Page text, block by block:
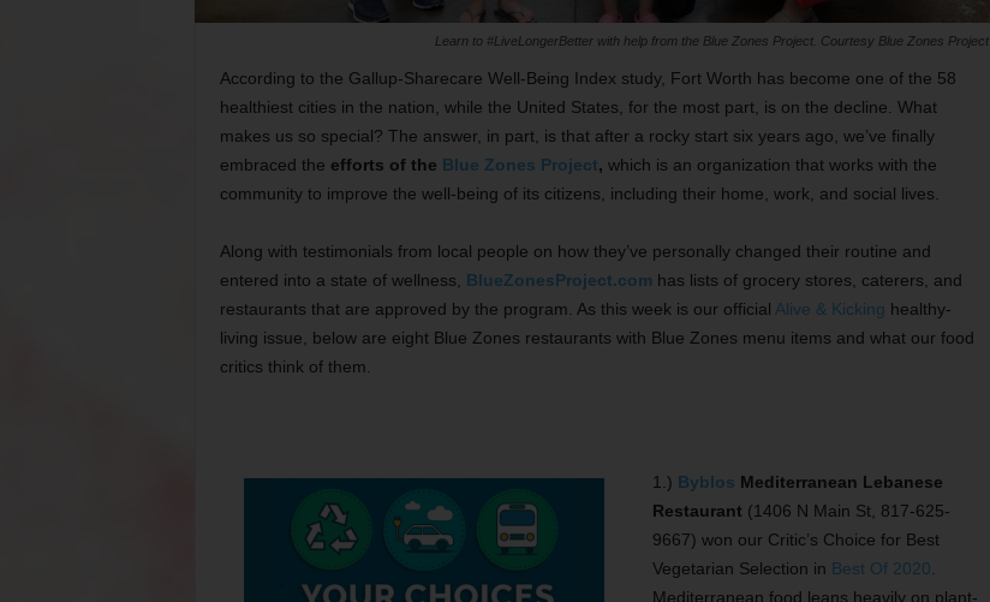
Learn to #LiveLongerBetter with help from the Blue Zones Project. Courtesy Blue Zones Project
According to the Gallup-Sharecare Well-Being Index study, Fort Worth has become one of the 58
healthiest cities in the nation, while the United States, for the most part, is on the decline. What
makes us so special? The answer, in part, is that after a rocky start six years ago, we’ve finally
embraced the efforts of the Blue Zones Project, which is an organization that works with the
community to improve the well-being of its citizens, including their home, work, and social lives.
Along with testimonials from local people on how they’ve personally changed their routine and
entered into a state of wellness, BlueZonesProject.com has lists of grocery stores, caterers, and
restaurants that are approved by the program. As this week is our official Alive & Kicking healthy-
living issue, below are eight Blue Zones restaurants with Blue Zones menu items and what our food
critics think of them.
1.) Byblos Mediterranean Lebanese
Restaurant (1406 N Main St, 817-625-
9667) won our Critic’s Choice for Best
Vegetarian Selection in Best Of 2020
Mediterranean food leans heavily on plant-